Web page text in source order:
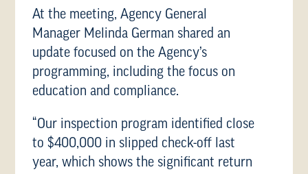
At the meeting, Agency General
Manager Melinda German shared an
update focused on the Agency’s
programming, including the focus on
education and compliance.
“Our inspection program identified close
to $400,000 in slipped check-off last
year, which shows the significant return